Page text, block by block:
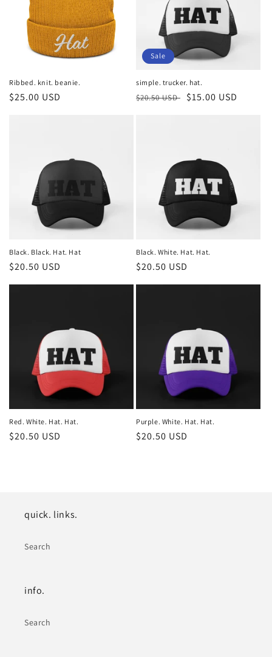
Ribbed. knit. beanie.
Regular
$25.00 USD
Sale
simple. trucker. hat.
Regular
$20.50 USD
Sale
$15.00 USD
Black. Black. Hat. Hat
Regular
price
$20.50 USD
Black. White. Hat. Hat.
Regular
price
$20.50 USD
Red. White. Hat. Hat.
Regular
$20.50 USD
Purple. White. Hat. Hat.
Regular
$20.50 USD
quick. links.
Search
info.
Search